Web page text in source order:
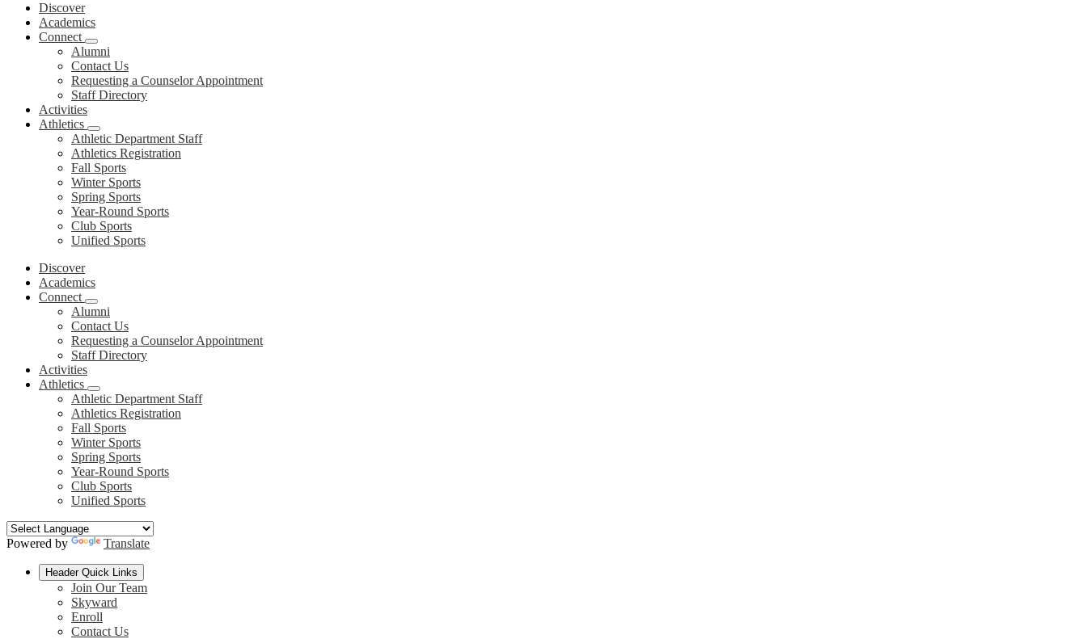
Discover
Academics
Connect
Alumni
Contact Us
Requesting a Counselor Appointment
Staff Directory
Activities
Athletics
Athletic Department Staff
Athletics Registration
Fall Sports
Winter Sports
Spring Sports
Year-Round Sports
Club Sports
Unified Sports
Discover
Academics
Connect
Alumni
Contact Us
Requesting a Counselor Appointment
Staff Directory
Activities
Athletics
Athletic Department Staff
Athletics Registration
Fall Sports
Winter Sports
Spring Sports
Year-Round Sports
Club Sports
Unified Sports
Powered by Translate
Header Quick Links
Join Our Team
Skyward
Enroll
Contact Us